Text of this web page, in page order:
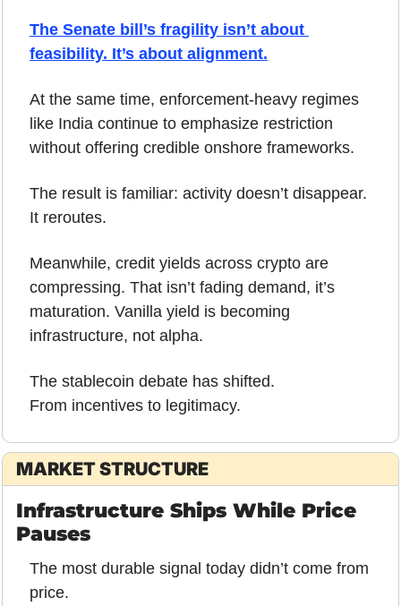
The Senate bill’s fragility isn’t about
feasibility. It’s about alignment.
At the same time, enforcement-heavy regimes
like India continue to emphasize restriction
without offering credible onshore frameworks.
The result is familiar: activity doesn’t disappear.
It reroutes.
Meanwhile, credit yields across crypto are
compressing. That isn’t fading demand, it’s
maturation. Vanilla yield is becoming
infrastructure, not alpha.
The stablecoin debate has shifted.
From incentives to legitimacy.
MARKET STRUCTURE
Infrastructure Ships While Price
Pauses
The most durable signal today didn’t come from
price.